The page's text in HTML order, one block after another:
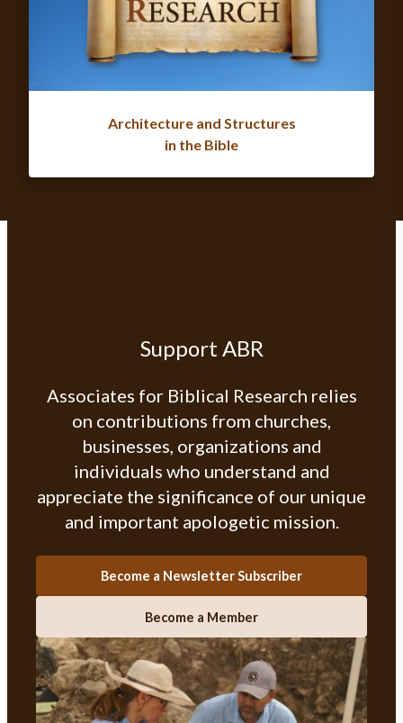
Architecture and Structures
in the Bible
Support ABR
Associates for Biblical Research relies
on contributions from churches,
businesses, organizations and
individuals who understand and
appreciate the significance of our unique
and important apologetic mission.
Become a Newsletter Subscriber
Become a Member